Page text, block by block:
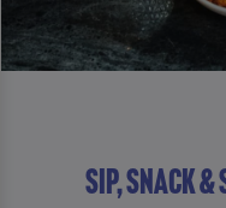
Sip, Snack &